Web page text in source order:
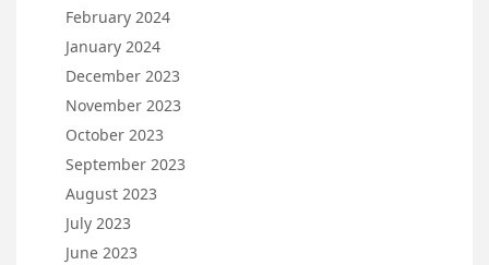
February 2024
January 2024
December 2023
November 2023
October 2023
September 2023
August 2023
July 2023
June 2023